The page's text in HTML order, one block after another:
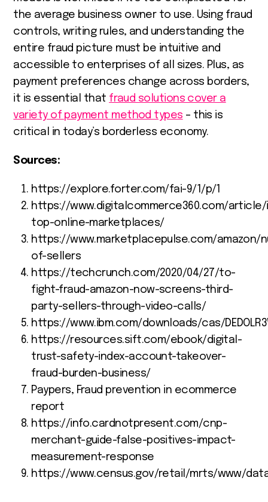
the average business owner to use. Using fraud
controls, writing rules, and understanding the
entire fraud picture must be intuitive and
accessible to enterprises of all sizes. Plus, as
payment preferences change across borders,
it is essential that fraud solutions cover a
variety of payment method types – this is
critical in today’s borderless economy.
Sources:
https://explore.forter.com/fai-9/1/p/1
https://www.digitalcommerce360.com/
top-online-marketplaces/
https://www.marketplacepulse.com/amazon/
of-sellers
https://techcrunch.com/2020/04/27/to-
fight-fraud-amazon-now-screens-third-
party-sellers-through-video-calls/
https://www.ibm.com/downloads/cas/
https://resources.sift.com/ebook/digital-
trust-safety-index-account-takeover-
fraud-burden-business/
Paypers, Fraud prevention in ecommerce
report
https://info.cardnotpresent.com/cnp-
merchant-guide-false-positives-impact-
measurement-response
https://www.census.gov/retail/mrts/www/